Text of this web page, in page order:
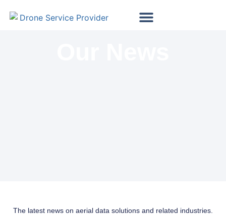
The latest news on aerial data solutions and related industries.